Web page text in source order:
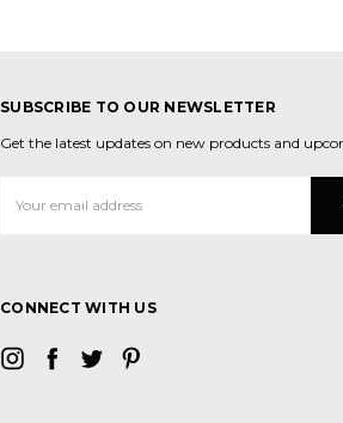
SUBSCRIBE TO OUR NEWSLETTER
Get the latest updates on new products and
Address
CONNECT WITH US